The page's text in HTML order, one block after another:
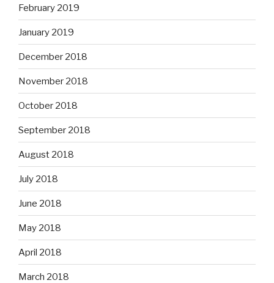
February 2019
January 2019
December 2018
November 2018
October 2018
September 2018
August 2018
July 2018
June 2018
May 2018
April 2018
March 2018